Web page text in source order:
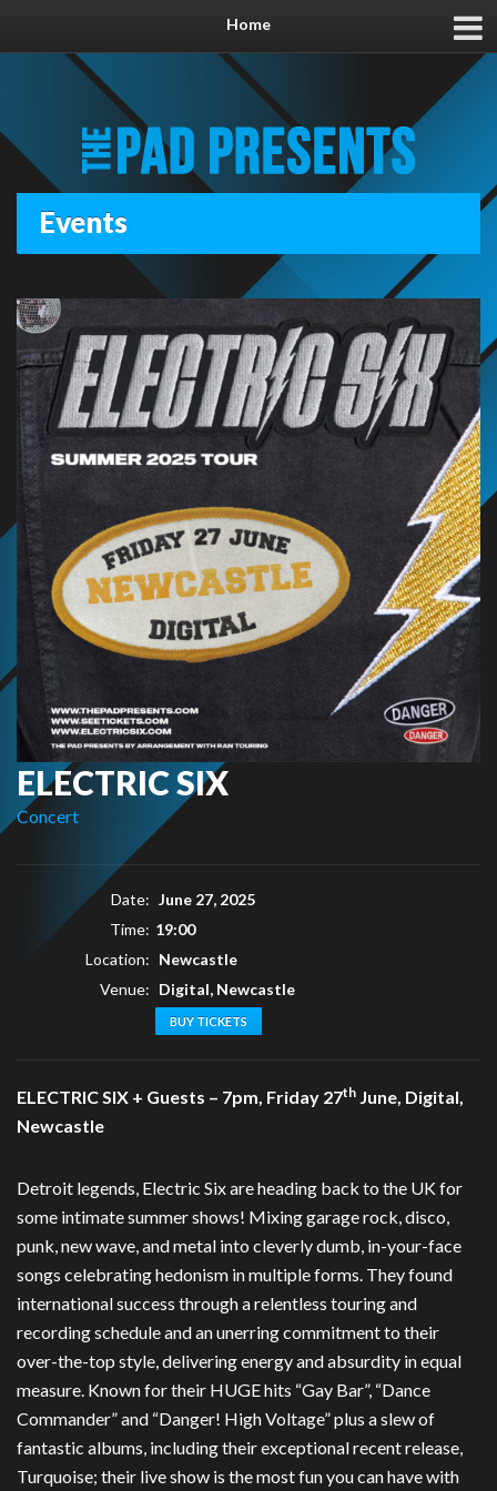
Home
Events
ELECTRIC SIX
Concert
Date: June 27, 2025
Time: 19:00
Location: Newcastle
Venue: Digital, Newcastle
BUY TICKETS
ELECTRIC SIX + Guests – 7pm, Friday 27th June, Digital,
Newcastle
Detroit legends, Electric Six are heading back to the UK for
some intimate summer shows! Mixing garage rock, disco,
punk, new wave, and metal into cleverly dumb, in-your-face
songs celebrating hedonism in multiple forms. They found
international success through a relentless touring and
recording schedule and an unerring commitment to their
over-the-top style, delivering energy and absurdity in equal
measure. Known for their HUGE hits “Gay Bar”, “Dance
Commander” and “Danger! High Voltage” plus a slew of
fantastic albums, including their exceptional recent release,
Turquoise; their live show is the most fun you can have with